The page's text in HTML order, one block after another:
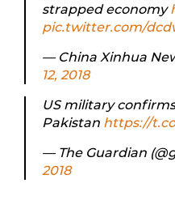
strapped economy
pic.twitter.com/
— China Xinhua
12, 2018
US military
Pakistan https://
— The Guardian
2018